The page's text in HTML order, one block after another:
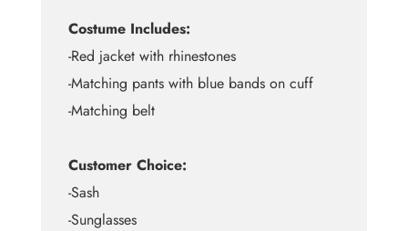
Costume Includes:
-Red jacket with rhinestones
-Matching pants with blue bands on cuff
-Matching belt
Customer Choice:
-Sash
-Sunglasses